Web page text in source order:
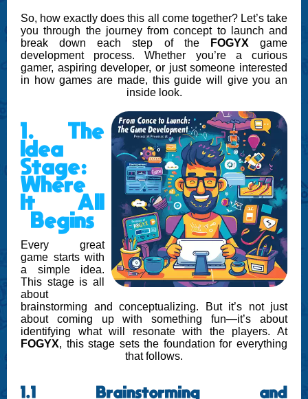
So, how exactly does this all come together? Let’s take
you through the journey from concept to launch and
break down each step of the
FOGYX game
development process. Whether you’re a curious
gamer, aspiring developer, or just someone interested
in how games are made, this guide will give you an
inside look.
1. The
Idea
Stage:
Where
It All
Begins
Every great
game starts with
a simple idea.
This stage is all
about
brainstorming and conceptualizing. But it’s not just
about coming up with something fun—it’s about
identifying what will resonate with the players. At
FOGYX, this stage sets the foundation for everything
that follows.
1.1 Brainstorming and